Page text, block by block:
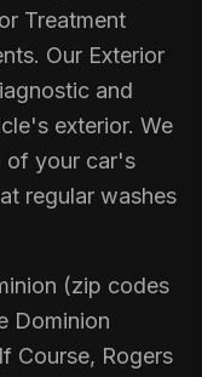
Treatment
Our Exterior
and
exterior. We
of your car's
regular washes
(zip codes
Dominion
Course, Rogers